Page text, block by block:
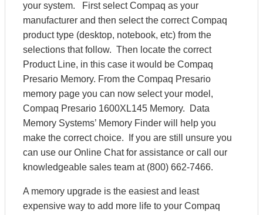
your system. First select Compaq as your
manufacturer and then select the correct Compaq
product type (desktop, notebook, etc) from the
selections that follow. Then locate the correct
Product Line, in this case it would be Compaq
Presario Memory. From the Compaq Presario
memory page you can now select your model,
Compaq Presario 1600XL145 Memory. Data
Memory Systems’ Memory Finder will help you
make the correct choice. If you are still unsure you
can use our Online Chat for assistance or call our
knowledgeable sales team at (800) 662-7466.
A memory upgrade is the easiest and least
expensive way to add more life to your Compaq